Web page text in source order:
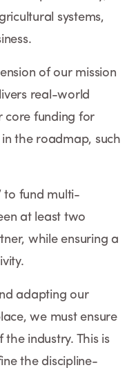
systems,
of our mission
real-world
core funding for
the roadmap, such
to fund multi-
at least two
while ensuring a
adapting our
we must ensure
industry. This is
the discipline-